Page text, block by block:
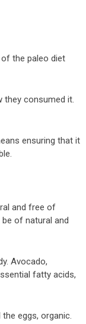
​​the paleo diet
they consumed it.
ensuring that it
and free of
of natural and
Avocado,
fatty acids,
eggs, organic.